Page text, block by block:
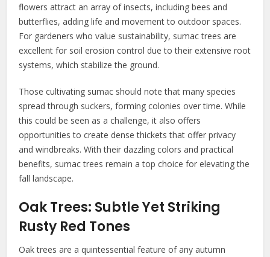
flowers attract an array of insects, including bees and
butterflies, adding life and movement to outdoor spaces.
For gardeners who value sustainability, sumac trees are
excellent for soil erosion control due to their extensive root
systems, which stabilize the ground.
Those cultivating sumac should note that many species
spread through suckers, forming colonies over time. While
this could be seen as a challenge, it also offers
opportunities to create dense thickets that offer privacy
and windbreaks. With their dazzling colors and practical
benefits, sumac trees remain a top choice for elevating the
fall landscape.
Oak Trees: Subtle Yet Striking
Rusty Red Tones
Oak trees are a quintessential feature of any autumn